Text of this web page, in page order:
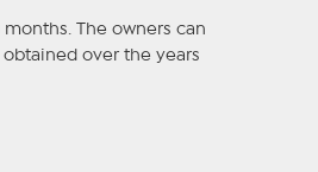
The owners can
over the years